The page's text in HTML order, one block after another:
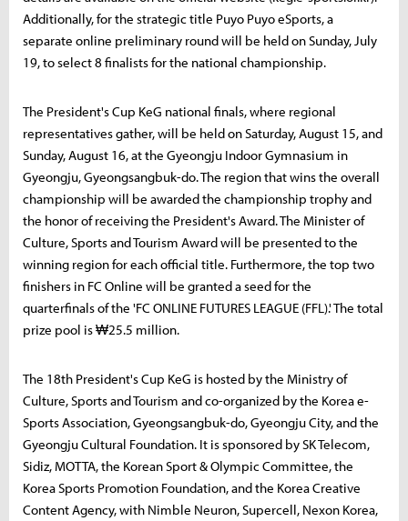
Additionally, for the strategic title Puyo Puyo eSports, a
separate online preliminary round will be held on Sunday, July
19, to select 8 finalists for the national championship.
The President's Cup KeG national finals, where regional
representatives gather, will be held on Saturday, August 15, and
Sunday, August 16, at the Gyeongju Indoor Gymnasium in
Gyeongju, Gyeongsangbuk-do. The region that wins the overall
championship will be awarded the championship trophy and
the honor of receiving the President's Award. The Minister of
Culture, Sports and Tourism Award will be presented to the
winning region for each official title. Furthermore, the top two
finishers in FC Online will be granted a seed for the
quarterfinals of the 'FC ONLINE FUTURES LEAGUE (FFL).' The total
prize pool is ₩25.5 million.
The 18th President's Cup KeG is hosted by the Ministry of
Culture, Sports and Tourism and co-organized by the Korea e-
Sports Association, Gyeongsangbuk-do, Gyeongju City, and the
Gyeongju Cultural Foundation. It is sponsored by SK Telecom,
Sidiz, MOTTA, the Korean Sport & Olympic Committee, the
Korea Sports Promotion Foundation, and the Korea Creative
Content Agency, with Nimble Neuron, Supercell, Nexon Korea,